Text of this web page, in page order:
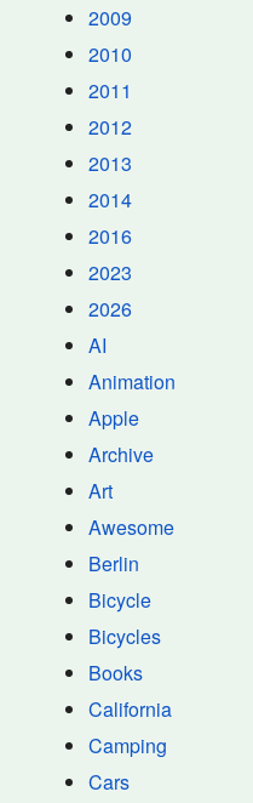
2009
2010
2011
2012
2013
2014
2016
2023
2026
AI
Animation
Apple
Archive
Art
Awesome
Berlin
Bicycle
Bicycles
Books
California
Camping
Cars